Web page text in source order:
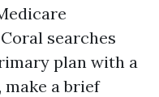
searches
plan with a
make a brief